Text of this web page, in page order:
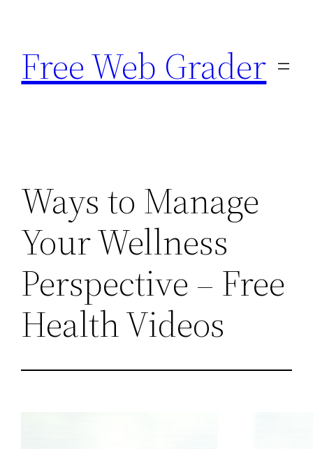
content
Free Web Grader
Ways to Manage
Your Wellness
Perspective – Free
Health Videos